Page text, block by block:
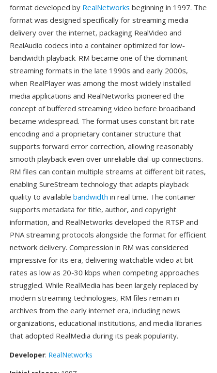
format developed by RealNetworks beginning in 1997. The
format was designed specifically for streaming media
delivery over the internet, packaging RealVideo and
RealAudio codecs into a container optimized for low-
bandwidth playback. RM became one of the dominant
streaming formats in the late 1990s and early 2000s,
when RealPlayer was among the most widely installed
media applications and RealNetworks pioneered the
concept of buffered streaming video before broadband
became widespread. The format uses constant bit rate
encoding and a proprietary container structure that
supports forward error correction, allowing reasonably
smooth playback even over unreliable dial-up connections.
RM files can contain multiple streams at different bit rates,
enabling SureStream technology that adapts playback
quality to available bandwidth in real time. The container
supports metadata for title, author, and copyright
information, and RealNetworks developed the RTSP and
PNA streaming protocols alongside the format for efficient
network delivery. Compression in RM was considered
impressive for its era, delivering watchable video at bit
rates as low as 20-30 kbps when competing approaches
struggled. While RealMedia has been largely replaced by
modern streaming technologies, RM files remain in
archives from the early internet era, including news
organizations, educational institutions, and media libraries
that adopted RealMedia during its peak popularity.
Developer: RealNetworks